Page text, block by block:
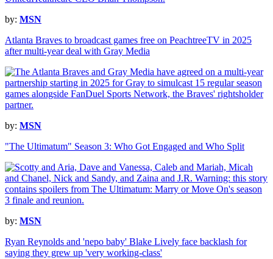
by: MSN
Atlanta Braves to broadcast games free on PeachtreeTV in 2025
after multi-year deal with Gray Media
by: MSN
"The Ultimatum" Season 3: Who Got Engaged and Who Split
by: MSN
Ryan Reynolds and 'nepo baby' Blake Lively face backlash for
saying they grew up 'very working-class'